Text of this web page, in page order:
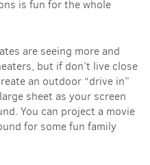
is fun for the whole
are seeing more and
but if don’t live close
an outdoor “drive in”
sheet as your screen
You can project a movie
for some fun family